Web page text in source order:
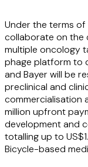
Under the terms of
collaborate on the
multiple oncology
phage platform to
and Bayer will be
preclinical and
commercialisation
million upfront
development and
totalling up to
Bicycle-based